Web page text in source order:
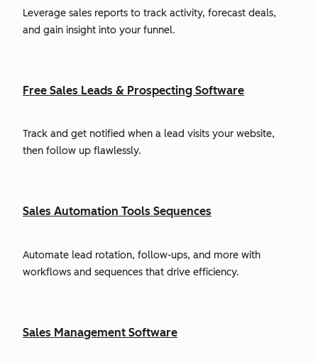
Leverage sales reports to track activity, forecast deals,
and gain insight into your funnel.
Free Sales Leads & Prospecting Software
Track and get notified when a lead visits your website,
then follow up flawlessly.
Sales Automation Tools Sequences
Automate lead rotation, follow-ups, and more with
workflows and sequences that drive efficiency.
Sales Management Software